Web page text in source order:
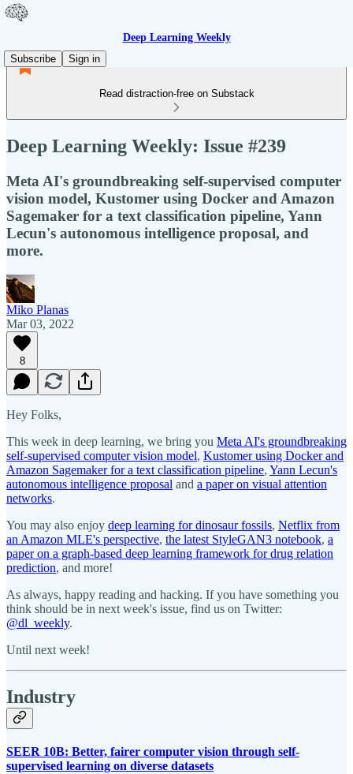
Deep Learning Weekly
Subscribe
Sign in
Read distraction-free on Substack
Deep Learning Weekly: Issue #239
Meta AI's groundbreaking self-supervised computer
vision model, Kustomer using Docker and Amazon
Sagemaker for a text classification pipeline, Yann
Lecun's autonomous intelligence proposal, and
more.
Miko Planas
Mar 03, 2022
8
Hey Folks,
This week in deep learning, we bring you Meta AI's groundbreaking
self-supervised computer vision model, Kustomer using Docker and
Amazon Sagemaker for a text classification pipeline, Yann Lecun's
autonomous intelligence proposal and a paper on visual attention
networks.
You may also enjoy deep learning for dinosaur fossils, Netflix from
an Amazon MLE's perspective, the latest StyleGAN3 notebook, a
paper on a graph-based deep learning framework for drug relation
prediction, and more!
As always, happy reading and hacking. If you have something you
think should be in next week's issue, find us on Twitter:
@dl_weekly.
Until next week!
Industry
SEER 10B: Better, fairer computer vision through self-
supervised learning on diverse datasets